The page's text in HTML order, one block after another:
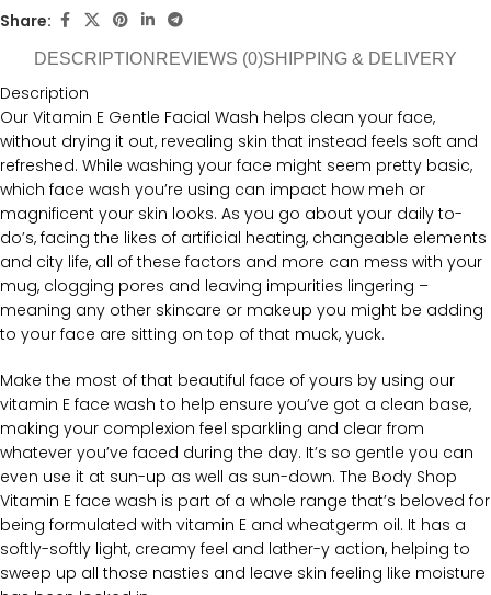
Share:
DESCRIPTION REVIEWS (0)SHIPPING & DELIVERY
Description
Our Vitamin E Gentle Facial Wash helps clean your face,
without drying it out, revealing skin that instead feels soft and
refreshed. While washing your face might seem pretty basic,
which face wash you’re using can impact how meh or
magnificent your skin looks. As you go about your daily to-
do’s, facing the likes of artificial heating, changeable elements
and city life, all of these factors and more can mess with your
mug, clogging pores and leaving impurities lingering –
meaning any other skincare or makeup you might be adding
to your face are sitting on top of that muck, yuck.
Make the most of that beautiful face of yours by using our
vitamin E face wash to help ensure you’ve got a clean base,
making your complexion feel sparkling and clear from
whatever you’ve faced during the day. It’s so gentle you can
even use it at sun-up as well as sun-down. The Body Shop
Vitamin E face wash is part of a whole range that’s beloved for
being formulated with vitamin E and wheatgerm oil. It has a
softly-softly light, creamy feel and lather-y action, helping to
sweep up all those nasties and leave skin feeling like moisture